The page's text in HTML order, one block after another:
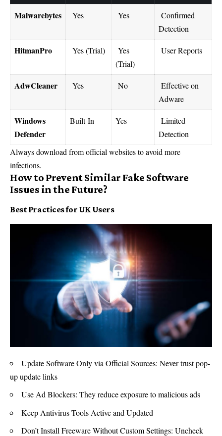
Malwarebytes
Yes Yes
Confirmed
Detection
HitmanPro Yes (Trial)
Yes
(Trial)
User Reports
AdwCleaner Yes No
Effective on
Adware
Windows
Defender
Built-In Yes
Limited
Detection
Always download from official websites to avoid more
infections.
How to Prevent Similar Fake Software
Issues in the Future?
Best Practices for UK Users
Update Software Only via Official Sources: Never trust pop-
up update links
Use Ad Blockers: They reduce exposure to malicious ads
Keep Antivirus Tools Active and Updated
Don’t Install Freeware Without Custom Settings: Uncheck